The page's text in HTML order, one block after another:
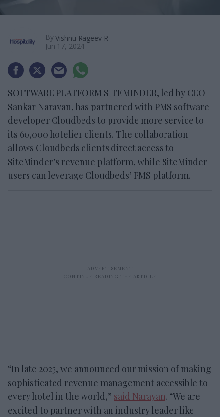
By Vishnu Rageev R
Jun 17, 2024
SOFTWARE PLATFORM SITEMINDER, led by CEO
Sankar Narayan, has partnered with PMS software
developer Cloudbeds to provide more service to
its 60,000 hotelier clients. The collaboration
allows Cloudbeds clients direct access to
SiteMinder’s revenue platform, while SiteMinder
users can leverage Cloudbeds’ PMS platform.
“In late 2023, we announced our mission of making
sophisticated revenue management accessible to
every hotel in the world,” said Narayan. “We are
excited to partner with an industry leader like